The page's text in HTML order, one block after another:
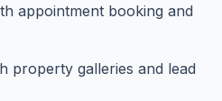
appointment booking and
property galleries and lead